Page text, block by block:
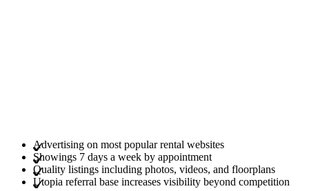
Advertising on most popular rental websites
Showings 7 days a week by appointment
Quality listings including photos, videos, and floorplans
Utopia referral base increases visibility beyond competition